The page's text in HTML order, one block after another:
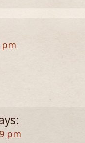
pm
pm